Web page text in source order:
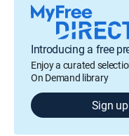
Introducing a free
Enjoy a curated
On Demand library
Sign